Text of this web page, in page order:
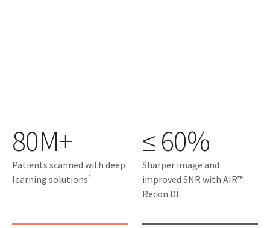
80M+
Patients scanned with deep
learning solutions¹
≤ 60%
Sharper image and
improved SNR with AIR™
Recon DL